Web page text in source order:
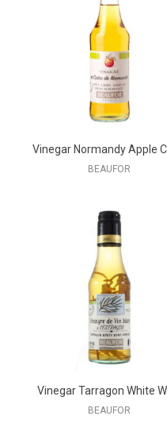
Vinegar Normandy Apple
BEAUFOR
Vinegar Tarragon White
BEAUFOR